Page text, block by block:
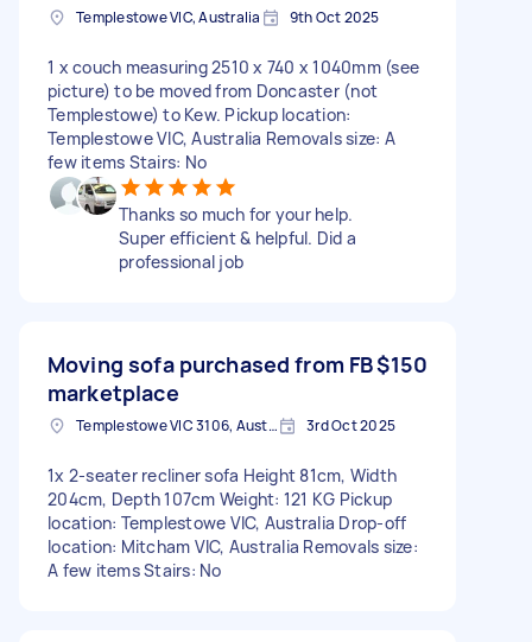
Templestowe VIC, Australia 9th Oct 2025
1 x couch measuring 2510 x 740 x 1040mm (see
picture) to be moved from Doncaster (not
Templestowe) to Kew. Pickup location:
Templestowe VIC, Australia Removals size: A
few items Stairs: No
Thanks so much for your help.
Super efficient & helpful. Did a
professional job
Moving sofa purchased from FB
marketplace
$150
Templestowe VIC 3106, Australia 3rd Oct 2025
1x 2-seater recliner sofa Height 81cm, Width
204cm, Depth 107cm Weight: 121 KG Pickup
location: Templestowe VIC, Australia Drop-off
location: Mitcham VIC, Australia Removals size:
A few items Stairs: No